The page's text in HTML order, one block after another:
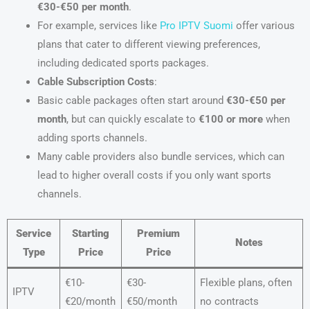
€30-€50 per month.
For example, services like Pro IPTV Suomi offer various
plans that cater to different viewing preferences,
including dedicated sports packages.
Cable Subscription Costs:
Basic cable packages often start around €30-€50 per
month, but can quickly escalate to €100 or morewhen
adding sports channels.
Many cable providers also bundle services, which can
lead to higher overall costs if you only want sports
channels.
Service
Type
Starting
Price
Premium
Price
Notes
IPTV
€10-
€20/month
€30-
€50/month
Flexible plans, often
no contracts